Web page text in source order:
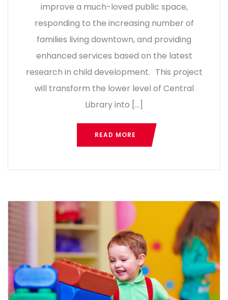
improve a much-loved public space,
responding to the increasing number of
families living downtown, and providing
enhanced services based on the latest
research in child development. This project
will transform the lower level of Central
Library into […]
READ MORE